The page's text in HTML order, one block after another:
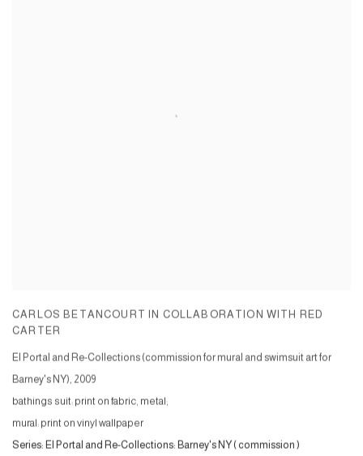
CARLOS BETANCOURT IN COLLABORATION WITH RED
CARTER
El Portal and Re-Collections (commission for mural and swimsuit art for
Barney's NY), 2009
bathings suit: print on fabric, metal;
mural: print on vinyl wallpaper
Series: El Portal and Re-Collections: Barney's NY ( commission )